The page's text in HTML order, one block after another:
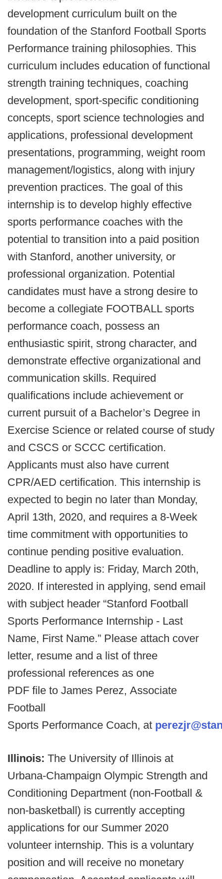
development curriculum built on the
foundation of the Stanford Football Sports
Performance training philosophies. This
curriculum includes education of functional
strength training techniques, coaching
development, sport-specific conditioning
concepts, sport science technologies and
applications, professional development
presentations, programming, weight room
management/logistics, along with injury
prevention practices. The goal of this
internship is to develop highly effective
sports performance coaches with the
potential to transition into a paid position
with Stanford, another university, or
professional organization. Potential
candidates must have a strong desire to
become a collegiate FOOTBALL sports
performance coach, possess an
enthusiastic spirit, strong character, and
demonstrate effective organizational and
communication skills. Required
qualifications include achievement or
current pursuit of a Bachelor’s Degree in
Exercise Science or related course of study
and CSCS or SCCC certification.
Applicants must also have current
CPR/AED certification. This internship is
expected to begin no later than Monday,
April 13th, 2020, and requires a 8-Week
time commitment with opportunities to
continue pending positive evaluation.
Deadline to apply is: Friday, March 20th,
2020. If interested in applying, send email
with subject header “Stanford Football
Sports Performance Internship - Last
Name, First Name.” Please attach cover
letter, resume and a list of three
professional references as one
PDF file to James Perez, Associate
Football
Sports Performance Coach, at
Illinois: The University of Illinois at
Urbana-Champaign Olympic Strength and
Conditioning Department (non-Football &
non-basketball) is currently accepting
applications for our Summer 2020
volunteer internship. This is a voluntary
position and will receive no monetary